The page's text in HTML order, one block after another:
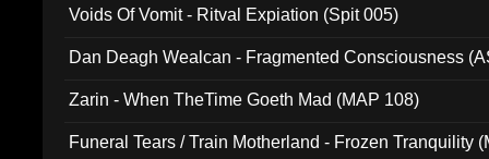
Voids Of Vomit - Ritval Expiation (Spit 005)
Dan Deagh Wealcan - Fragmented Consciousness
Zarin - When TheTime Goeth Mad (MAP 108)
Funeral Tears / Train Motherland - Frozen Tranquility